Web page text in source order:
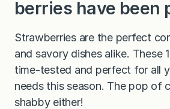
berries have been
Strawberries are the perfect
and savory dishes alike. These
time-tested and perfect for all
needs this season. The pop of
shabby either!